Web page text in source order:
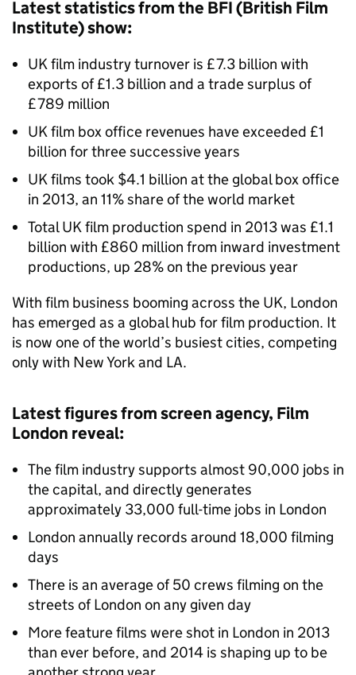
Latest statistics from the BFI (British Film
Institute) show:
UK film industry turnover is £7.3 billion with
exports of £1.3 billion and a trade surplus of
£789 million
UK film box office revenues have exceeded £1
billion for three successive years
UK films took $4.1 billion at the global box office
in 2013, an 11% share of the world market
Total UK film production spend in 2013 was £1.1
billion with £860 million from inward investment
productions, up 28% on the previous year
With film business booming across the UK, London
has emerged as a global hub for film production. It
is now one of the world’s busiest cities, competing
only with New York and LA.
Latest figures from screen agency, Film
London reveal:
The film industry supports almost 90,000 jobs in
the capital, and directly generates
approximately 33,000 full-time jobs in London
London annually records around 18,000 filming
days
There is an average of 50 crews filming on the
streets of London on any given day
More feature films were shot in London in 2013
than ever before, and 2014 is shaping up to be